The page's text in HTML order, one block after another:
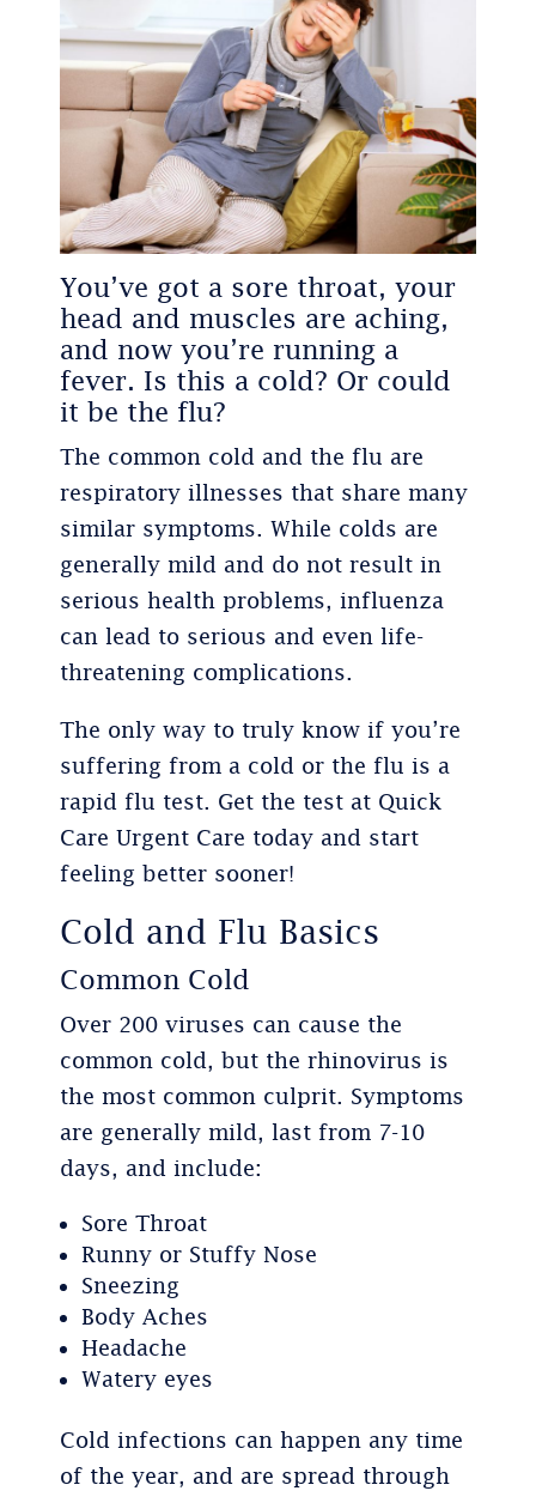
You’ve got a sore throat, your
head and muscles are aching,
and now you’re running a
fever. Is this a cold? Or could
it be the flu?
The common cold and the flu are
respiratory illnesses that share many
similar symptoms. While colds are
generally mild and do not result in
serious health problems, influenza
can lead to serious and even life-
threatening complications.
The only way to truly know if you’re
suffering from a cold or the flu is a
rapid flu test. Get the test at Quick
Care Urgent Care today and start
feeling better sooner!
Cold and Flu Basics
Common Cold
Over 200 viruses can cause the
common cold, but the rhinovirus is
the most common culprit. Symptoms
are generally mild, last from 7-10
days, and include:
Sore Throat
Runny or Stuffy Nose
Sneezing
Body Aches
Headache
Watery eyes
Cold infections can happen any time
of the year, and are spread through